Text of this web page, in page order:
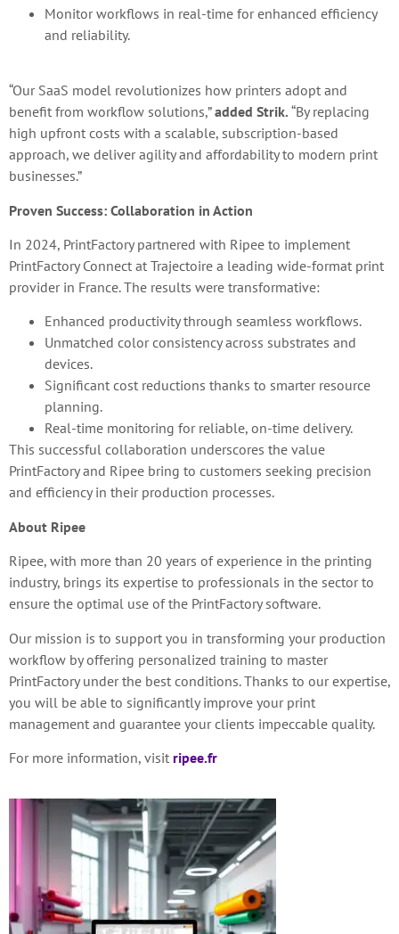
Monitor workflows in real-time for enhanced efficiency
and reliability.
“Our SaaS model revolutionizes how printers adopt and
benefit from workflow solutions,”added Strik. “By replacing
high upfront costs with a scalable, subscription-based
approach, we deliver agility and affordability to modern print
businesses.”
Proven Success: Collaboration in Action
In 2024, PrintFactory partnered with Ripee to implement
PrintFactory Connect at Trajectoire a leading wide-format print
provider in France. The results were transformative:
Enhanced productivity through seamless workflows.
Unmatched color consistency across substrates and
devices.
Significant cost reductions thanks to smarter resource
planning.
Real-time monitoring for reliable, on-time delivery.
This successful collaboration underscores the value
PrintFactory and Ripee bring to customers seeking precision
and efficiency in their production processes.
About Ripee
Ripee, with more than 20 years of experience in the printing
industry, brings its expertise to professionals in the sector to
ensure the optimal use of the PrintFactory software.
Our mission is to support you in transforming your production
workflow by offering personalized training to master
PrintFactory under the best conditions. Thanks to our expertise,
you will be able to significantly improve your print
management and guarantee your clients impeccable quality.
For more information, visit ripee.fr